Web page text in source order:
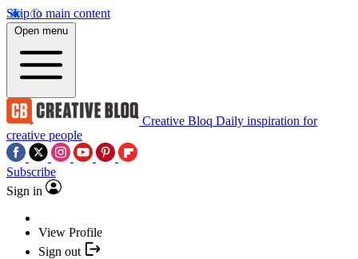
Skip to main content
Open menu
Creative Bloq Daily inspiration for
creative people
Subscribe
Sign in
View Profile
Sign out